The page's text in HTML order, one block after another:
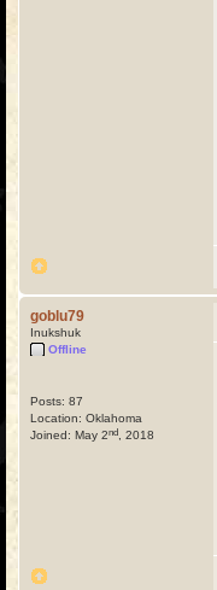
goblu79
Inukshuk
Offline
Posts: 87
Location: Oklahoma
Joined: May 2nd , 2018